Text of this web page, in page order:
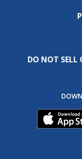
DO NOT SELL